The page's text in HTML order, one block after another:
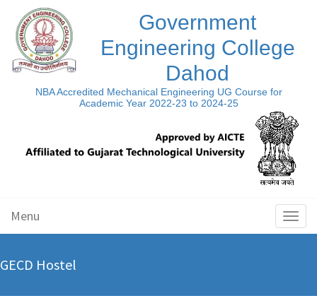
Government
Engineering College
Dahod
NBA Accredited Mechanical Engineering UG Course for
Academic Year 2022-23 to 2024-25
Menu
GECD Hostel